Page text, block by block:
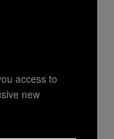
access to
new